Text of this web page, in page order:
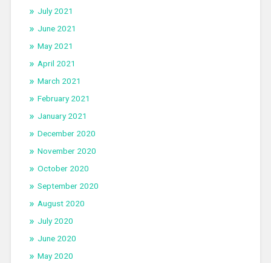
July 2021
June 2021
May 2021
April 2021
March 2021
February 2021
January 2021
December 2020
November 2020
October 2020
September 2020
August 2020
July 2020
June 2020
May 2020